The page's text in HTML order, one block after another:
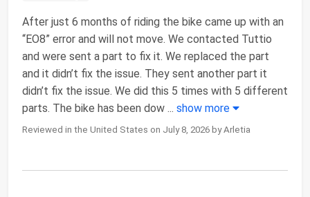
After just 6 months of riding the bike came up with an
“EO8” error and will not move. We contacted Tuttio
and were sent a part to fix it. We replaced the part
and it didn’t fix the issue. They sent another part it
didn’t fix the issue. We did this 5 times with 5 different
parts. The bike has been dow ... show more
Reviewed in the United States on July 8, 2026 by Arletia